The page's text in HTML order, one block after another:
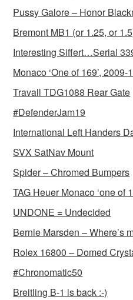
Pussy Galore – Honor
Bremont MB1 (or 1.25, or
Interesting Siffert…Serial
Monaco ‘One of 169’, 2009-
Travall TDG1088 Rear Gate
#DefenderJam19
International Left Handers
SVX SatNav Mount
Spider – Chromed Bumpers
TAG Heuer Monaco ‘one of
UNDONE = Undecided
Bernie Marsden – Where’s
Rolex 16800 – Domed
#Chronomatic50
Breitling B-1 is back :-)